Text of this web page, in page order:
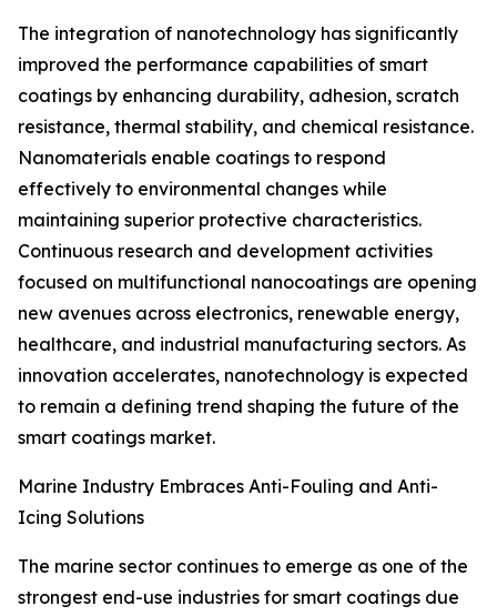
The integration of nanotechnology has significantly
improved the performance capabilities of smart
coatings by enhancing durability, adhesion, scratch
resistance, thermal stability, and chemical resistance.
Nanomaterials enable coatings to respond
effectively to environmental changes while
maintaining superior protective characteristics.
Continuous research and development activities
focused on multifunctional nanocoatings are opening
new avenues across electronics, renewable energy,
healthcare, and industrial manufacturing sectors. As
innovation accelerates, nanotechnology is expected
to remain a defining trend shaping the future of the
smart coatings market.
Marine Industry Embraces Anti-Fouling and Anti-
Icing Solutions
The marine sector continues to emerge as one of the
strongest end-use industries for smart coatings due